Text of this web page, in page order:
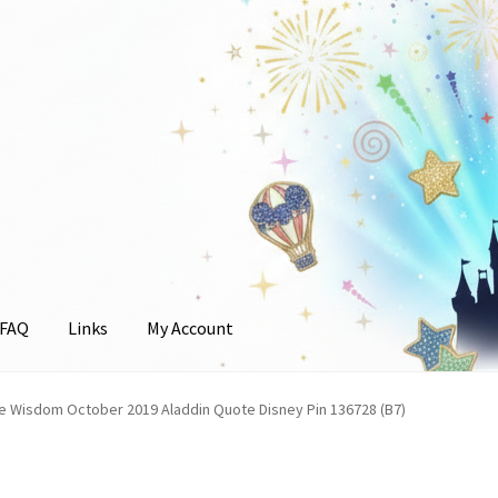
FAQ Links My Account
Wisdom October 2019 Aladdin Quote Disney Pin 136728 (B7)